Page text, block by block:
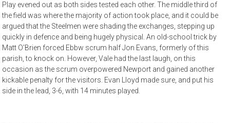
Play evened out as both sides tested each other. The middle third of
the field was where the majority of action took place, and it could be
argued that the Steelmen were shading the exchanges, stepping up
quickly in defence and being hugely physical. An old-school trick by
Matt O’Brien forced Ebbw scrum half Jon Evans, formerly of this
parish, to knock on. However, Vale had the last laugh, on this
occasion as the scrum overpowered Newport and gained another
kickable penalty for the visitors. Evan Lloyd made sure, and put his
side in the lead, 3-6, with 14 minutes played.